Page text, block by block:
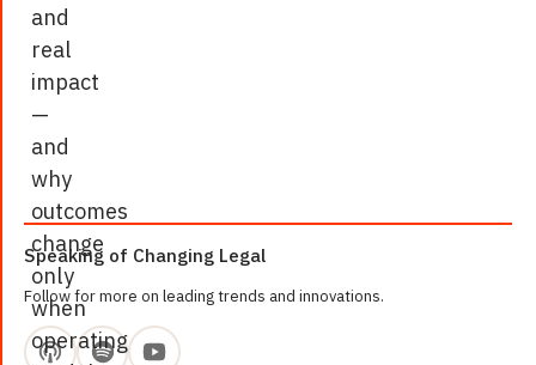
and
real
impact
—
and
why
outcomes
change
only
when
operating
Speaking of Changing Legal
Follow for more on leading trends and innovations.